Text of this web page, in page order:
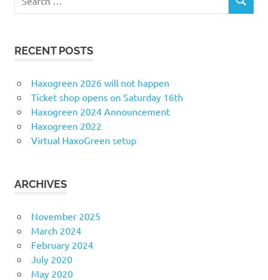
for:
SEARCH
RECENT POSTS
Haxogreen 2026 will not happen
Ticket shop opens on Saturday 16th
Haxogreen 2024 Announcement
Haxogreen 2022
Virtual HaxoGreen setup
ARCHIVES
November 2025
March 2024
February 2024
July 2020
May 2020